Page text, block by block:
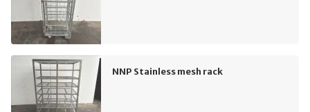
NNP Stainless mesh rack